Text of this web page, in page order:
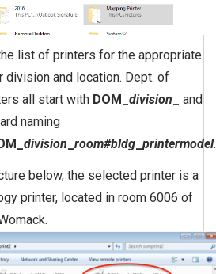
list of printers for the appropriate
division and location. Dept. of
all start with DOM_ division
and
naming
division room#bldg printermodel.
below, the selected printer is a
printer, located in room 6006 of